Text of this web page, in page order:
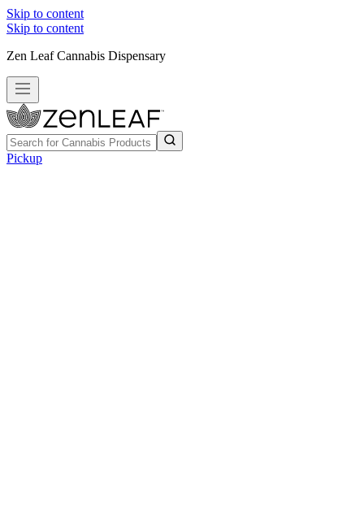
Skip to content
Skip to content
Zen Leaf Cannabis Dispensary
Pickup